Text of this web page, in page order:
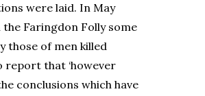
were laid. In May
the Faringdon Folly some
those of men killed
report that ‘however
conclusions which have